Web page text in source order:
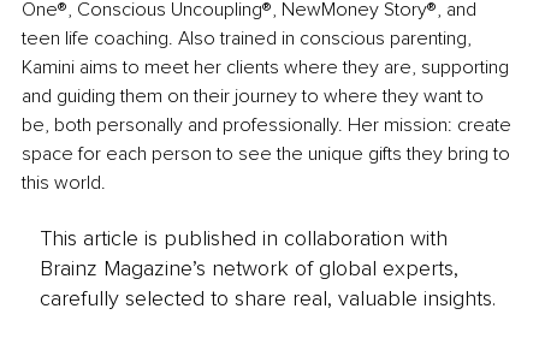
One®, Conscious Uncoupling®, NewMoney Story®, and
teen life coaching. Also trained in conscious parenting,
Kamini aims to meet her clients where they are, supporting
and guiding them on their journey to where they want to
be, both personally and professionally. Her mission: create
space for each person to see the unique gifts they bring to
this world.
This article is published in collaboration with
Brainz Magazine’s network of global experts,
carefully selected to share real, valuable insights.